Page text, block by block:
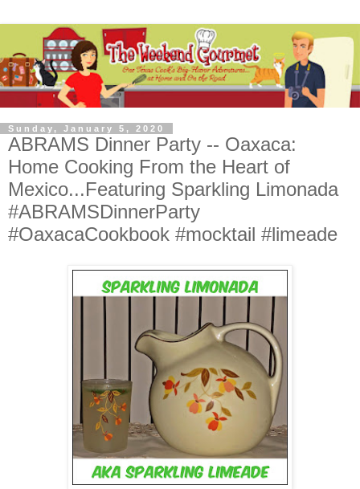
Sunday, January 5, 2020
ABRAMS Dinner Party -- Oaxaca:
Home Cooking From the Heart of
Mexico...Featuring Sparkling Limonada
#ABRAMSDinnerParty
#OaxacaCookbook #mocktail #limeade